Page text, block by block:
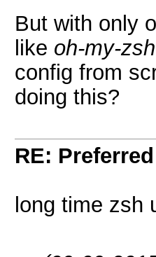
But with only
like oh-my-zsh
config from
doing this?
RE: Preferred
long time zsh